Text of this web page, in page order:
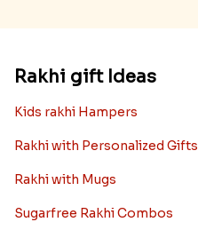
Rakhi gift Ideas
Kids rakhi Hampers
Rakhi with Personalized Gifts
Rakhi with Mugs
Sugarfree Rakhi Combos